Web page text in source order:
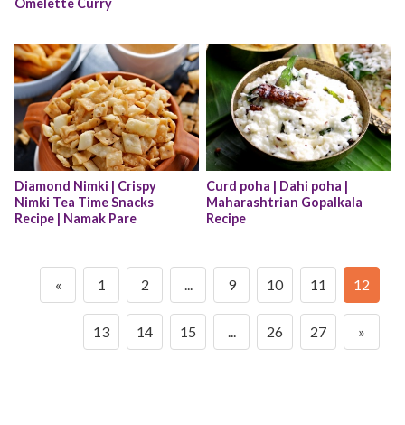
Omelette Curry
Diamond Nimki | Crispy
Nimki Tea Time Snacks
Recipe | Namak Pare
Curd poha | Dahi poha |
Maharashtrian Gopalkala
Recipe
« 1 2 ... 9 10 11 12
13 14 15 ... 26 27 »